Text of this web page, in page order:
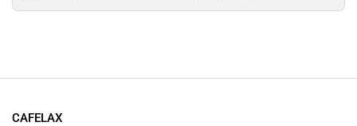
CAFELAX